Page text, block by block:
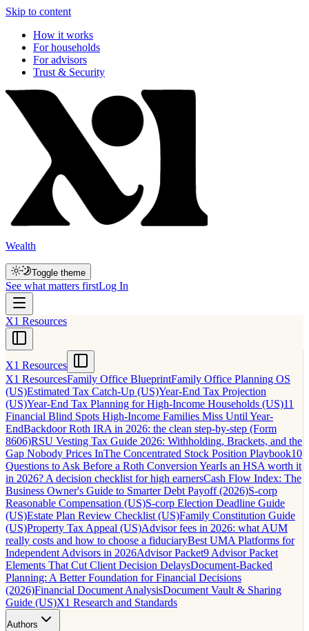
Skip to content
How it works
For households
For advisors
Trust & Security
Wealth
Toggle theme
See what matters firstLog In
X1 Resources
X1 Resources
X1 ResourcesFamily Office BlueprintFamily Office Planning OS
(US)Estimated Tax Catch-Up (US)Year-End Tax Projection
(US)Year-End Tax Planning for High-Income Households (US)11
Financial Blind Spots High-Income Families Miss Until Year-
EndBackdoor Roth IRA in 2026: the clean step-by-step (Form
8606)RSU Vesting Tax Guide 2026: Withholding, Brackets, and the
Gap Nobody Prices InThe Concentrated Stock Position Playbook10
Questions to Ask Before a Roth Conversion YearIs an HSA worth it
in 2026? A decision checklist for high earnersCash Flow Index: The
Business Owner's Guide to Smarter Debt Payoff (2026)S-corp
Reasonable Compensation (US)S-corp Election Deadline Guide
(US)Estate Plan Review Checklist (US)Family Constitution Guide
(US)Property Tax Appeal (US)Advisor fees in 2026: what AUM
really costs and how to choose a fiduciaryBest UMA Platforms for
Independent Advisors in 2026Advisor Packet9 Advisor Packet
Elements That Cut Client Decision DelaysDocument-Backed
Planning: A Better Foundation for Financial Decisions
(2026)Financial Document AnalysisDocument Vault & Sharing
Guide (US)X1 Research and Standards
Authors